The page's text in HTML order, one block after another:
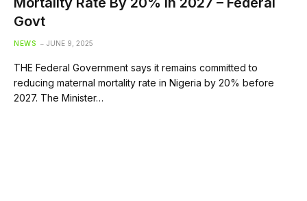
Govt
NEWS JUNE 9, 2025
THE Federal Government says it remains committed to
reducing maternal mortality rate in Nigeria by 20% before
2027. The Minister…